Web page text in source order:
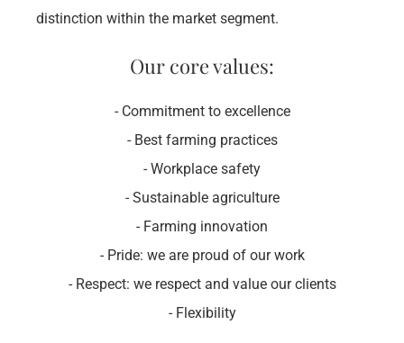
distinction within the market segment.​
Our core values:
- Commitment to excellence
- Best farming practices
- Workplace safety
- Sustainable agriculture
- Farming innovation
- Pride: we are proud of our work
- Respect: we respect and value our clients
- Flexibility